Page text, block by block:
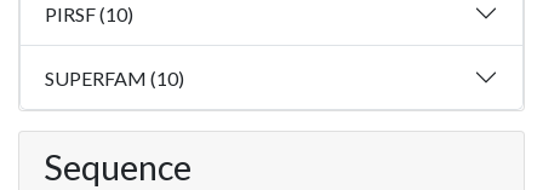
PIRSF (10)
SUPERFAM (10)
Sequence